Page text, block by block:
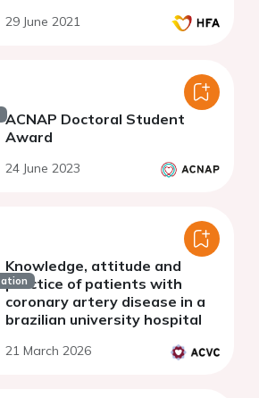
29 June 2021
ACNAP Doctoral Student
Award
24 June 2023
Knowledge, attitude and
practice of patients with
coronary artery disease in a
brazilian university hospital
21 March 2026